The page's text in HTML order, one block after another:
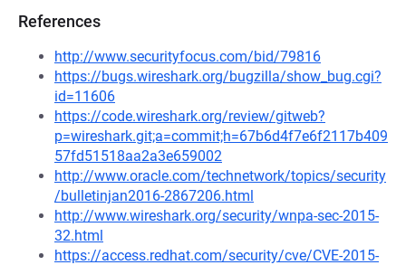
References
http://www.securityfocus.com/bid/79816
https://bugs.wireshark.org/bugzilla/show_bug.cgi?
id=11606
https://code.wireshark.org/review/gitweb?
p=wireshark.git;a=commit;h=67b6d4f7e6f2117b409
57fd51518aa2a3e659002
http://www.oracle.com/technetwork/topics/security
/bulletinjan2016-2867206.html
http://www.wireshark.org/security/wnpa-sec-2015-
32.html
https://access.redhat.com/security/cve/CVE-2015-